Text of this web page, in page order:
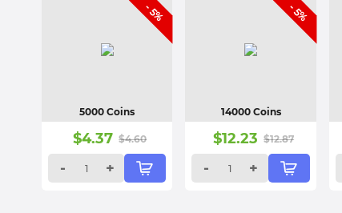
- 5%
5000 Coins
$4.37 $4.60
- +
- 5%
14000 Coins
$12.23 $12.87
- +